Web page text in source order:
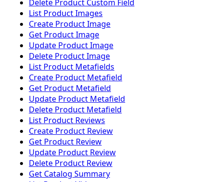
Delete Product Custom Field
List Product Images
Create Product Image
Get Product Image
Update Product Image
Delete Product Image
List Product Metafields
Create Product Metafield
Get Product Metafield
Update Product Metafield
Delete Product Metafield
List Product Reviews
Create Product Review
Get Product Review
Update Product Review
Delete Product Review
Get Catalog Summary